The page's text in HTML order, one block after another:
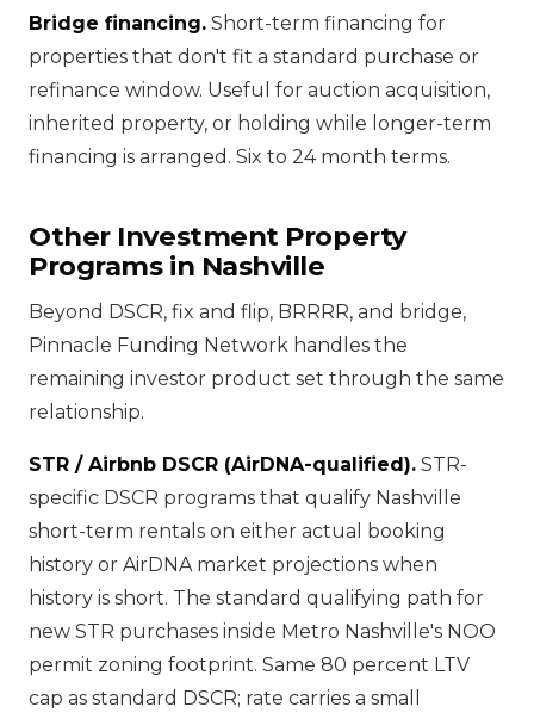
Bridge financing. Short-term financing for
properties that don't fit a standard purchase or
refinance window. Useful for auction acquisition,
inherited property, or holding while longer-term
financing is arranged. Six to 24 month terms.
Other Investment Property
Programs in Nashville
Beyond DSCR, fix and flip, BRRRR, and bridge,
Pinnacle Funding Network handles the
remaining investor product set through the same
relationship.
STR / Airbnb DSCR (AirDNA-qualified). STR-
specific DSCR programs that qualify Nashville
short-term rentals on either actual booking
history or AirDNA market projections when
history is short. The standard qualifying path for
new STR purchases inside Metro Nashville's NOO
permit zoning footprint. Same 80 percent LTV
cap as standard DSCR; rate carries a small